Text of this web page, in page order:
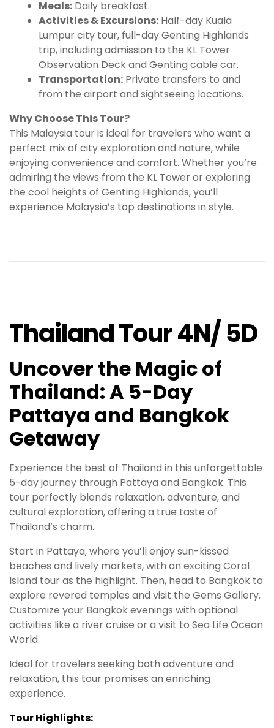
Meals: Daily breakfast.
Activities & Excursions: Half-day Kuala
Lumpur city tour, full-day Genting Highlands
trip, including admission to the KL Tower
Observation Deck and Genting cable car.
Transportation: Private transfers to and
from the airport and sightseeing locations.
Why Choose This Tour?
This Malaysia tour is ideal for travelers who want a
perfect mix of city exploration and nature, while
enjoying convenience and comfort. Whether you’re
admiring the views from the KL Tower or exploring
the cool heights of Genting Highlands, you’ll
experience Malaysia’s top destinations in style.
Thailand Tour 4N/ 5D
Uncover the Magic of
Thailand: A 5-Day
Pattaya and Bangkok
Getaway
Experience the best of Thailand in this unforgettable
5-day journey through Pattaya and Bangkok. This
tour perfectly blends relaxation, adventure, and
cultural exploration, offering a true taste of
Thailand’s charm.
Start in Pattaya, where you’ll enjoy sun-kissed
beaches and lively markets, with an exciting Coral
Island tour as the highlight. Then, head to Bangkok to
explore revered temples and visit the Gems Gallery.
Customize your Bangkok evenings with optional
activities like a river cruise or a visit to Sea Life Ocean
World.
Ideal for travelers seeking both adventure and
relaxation, this tour promises an enriching
experience.
Tour Highlights: